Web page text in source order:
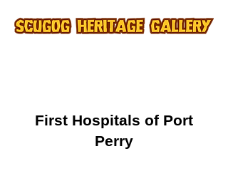
First Hospitals of Port
Perry